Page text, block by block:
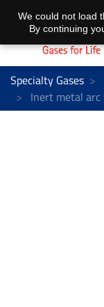
Specialty Gases
Inert metal arc
We could not load
By continuing